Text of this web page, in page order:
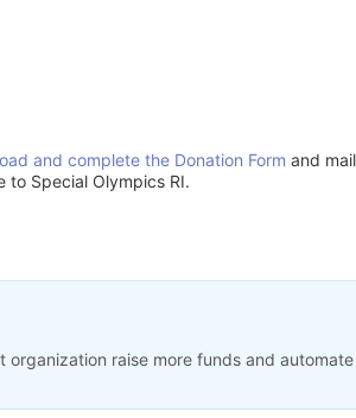
and complete the Donation Form and
Special Olympics RI.
raise more funds and